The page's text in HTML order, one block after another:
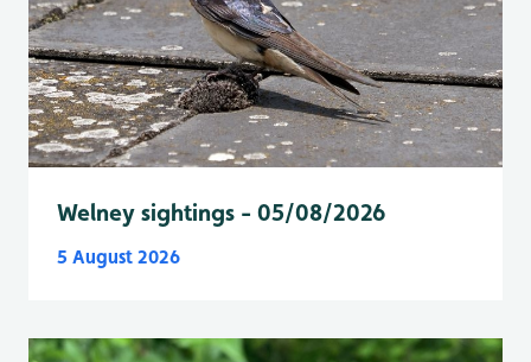
Welney sightings - 05/08/2026
5 August 2026